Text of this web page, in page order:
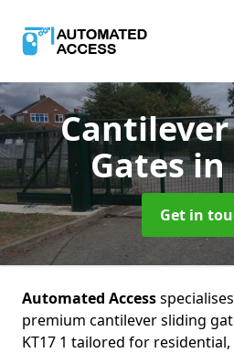
Gatesin
Get in
Automated Access
premium cantilever sliding
KT17 1 tailored for